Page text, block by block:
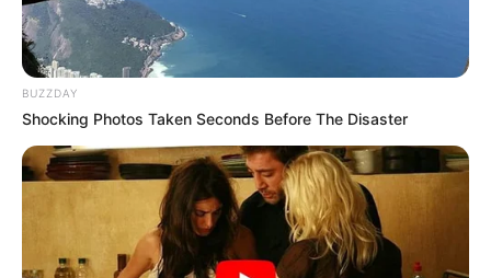
BUZZDAY
Shocking Photos Taken Seconds Before The Disaster